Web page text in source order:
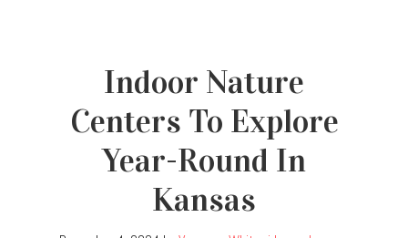
Indoor Nature
Centers To Explore
Year-Round In
Kansas